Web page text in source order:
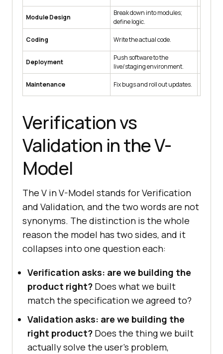
Module Design
Break down into modules;
define logic.
Coding Write the actual code.
Deployment
Push software to the
live/staging environment.
Maintenance Fix bugs and roll out updates.
Verification vs
Validation in the V-
Model
The V in V-Model stands for Verification
and Validation, and the two words are not
synonyms. The distinction is the whole
reason the model has two sides, and it
collapses into one question each:
Verification asks: are we building the
product right? Does what we built
match the specification we agreed to?
Validation asks: are we building the
right product? Does the thing we built
actually solve the user's problem,